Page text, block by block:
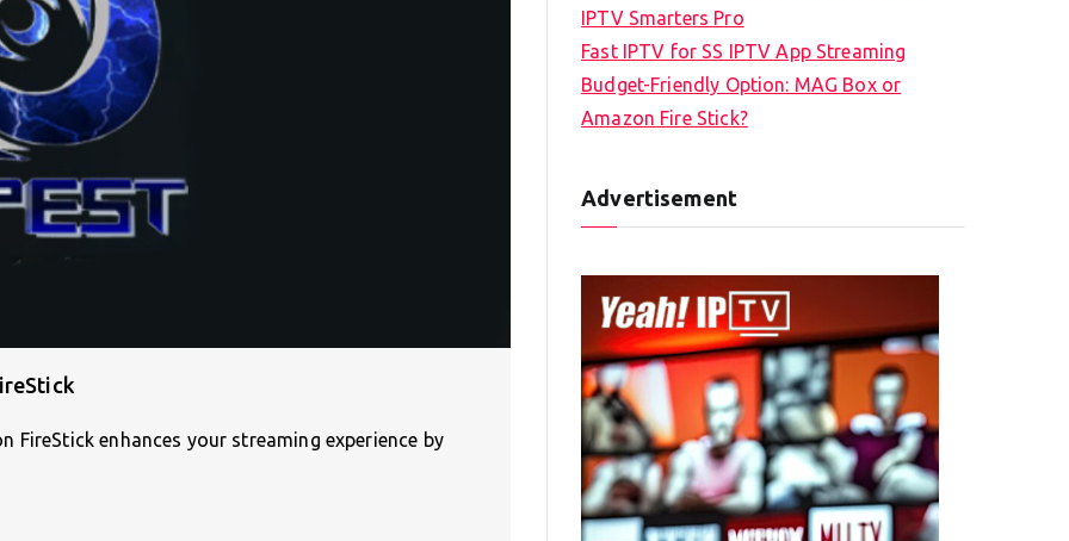
enhances your streaming experience by
IPTV Smarters Pro
Fast IPTV for SS IPTV App Streaming
Budget-Friendly Option: MAG Box or
Amazon Fire Stick?
Advertisement